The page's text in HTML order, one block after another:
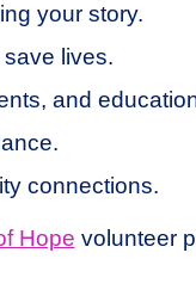
your story.
lives.
and
connections.
Hope volunteer